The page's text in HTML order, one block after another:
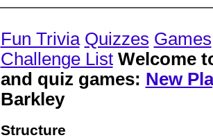
Fun Trivia Quizzes Games
Challenge List Welcome
and quiz games: New
Barkley
Structure